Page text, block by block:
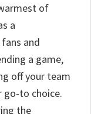
of
a
and
a game,
off your team
go-to choice.
the